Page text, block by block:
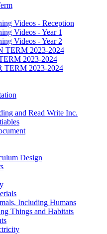
Videos - Reception
Videos - Year 1
Videos - Year 2
TERM 2023-2024
2023-2024
TERM 2023-2024
and Read Write Inc.
Design
Including Humans
Things and Habitats